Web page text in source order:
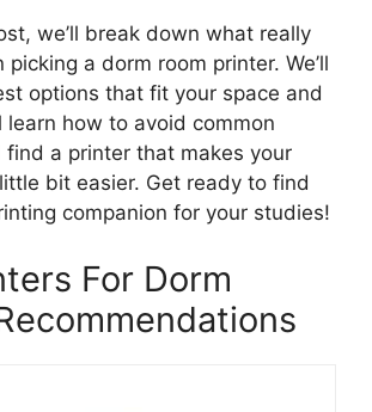
we’ll break down what really
a dorm room printer. We’ll
options that fit your space and
learn how to avoid common
find a printer that makes your
bit easier. Get ready to find
companion for your studies!
For Dorm